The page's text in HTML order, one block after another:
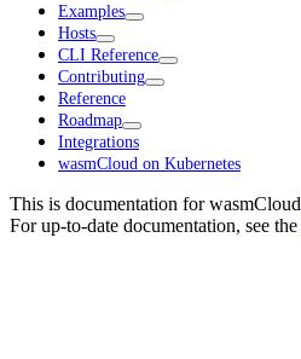
Examples
Hosts
CLI Reference
Contributing
Reference
Roadmap
Integrations
wasmCloud on Kubernetes
This is documentation forwasmCloud
For up-to-date documentation, see the